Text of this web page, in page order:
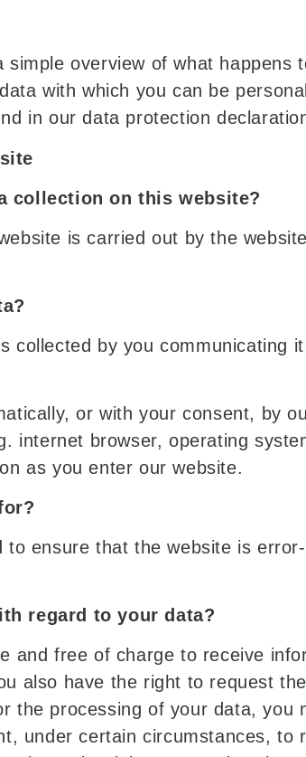
simple overview of what
with which you can be
in our data protection
collection on this website?
is carried out by the
collected by you communicating
or with your consent, by
internet browser, operating
as you enter our website.
to ensure that the website is
regard to your data?
and free of charge to receive
also have the right to request
the processing of your data,
under certain circumstances,